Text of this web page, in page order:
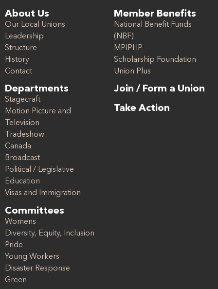
About Us
Our Local Unions
Leadership
Structure
History
Contact
Departments
Stagecraft
Motion Picture and
Television
Tradeshow
Canada
Broadcast
Political / Legislative
Education
Visas and Immigration
Committees
Womens
Diversity, Equity, Inclusion
Pride
Young Workers
Disaster Response
Green
Member Benefits
National Benefit Funds
(NBF)
MPIPHP
Scholarship Foundation
Union Plus
Join / Form a Union
Take Action